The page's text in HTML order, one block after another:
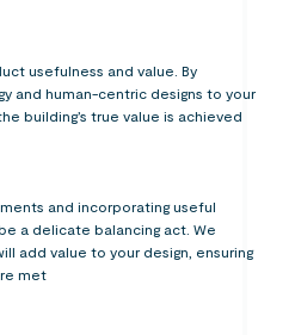
usefulness and value. By
and human-centric designs to your
building’s true value is achieved
and incorporating useful
a delicate balancing act. We
add value to your design, ensuring
met